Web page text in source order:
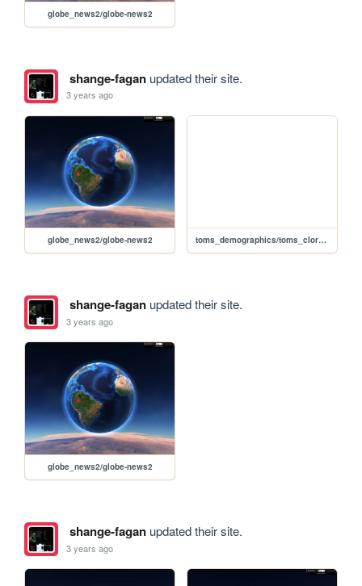
globe_news2/globe-news2
shange-faganupdated their site.
3 years ago
globe_news2/globe-news2 toms_demographics/toms_cloropleth
shange-faganupdated their site.
3 years ago
globe_news2/globe-news2
shange-faganupdated their site.
3 years ago